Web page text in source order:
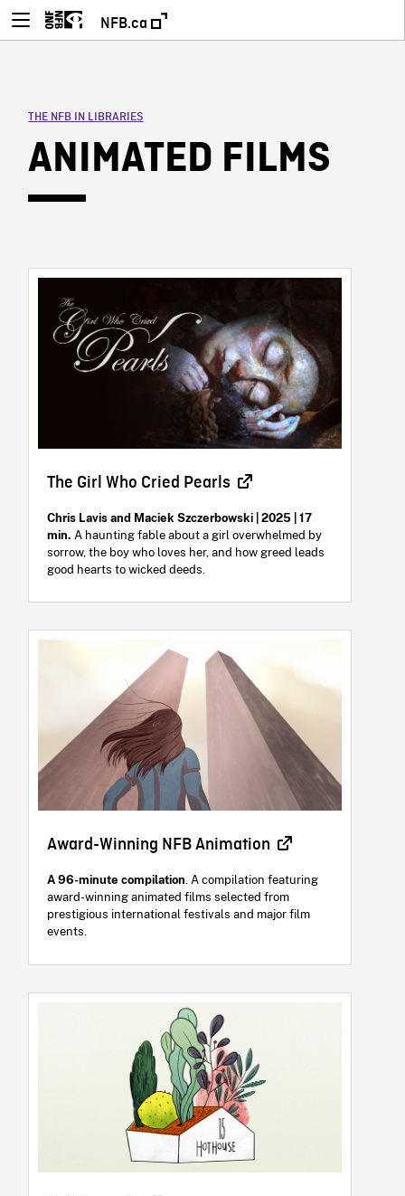
NFB.ca
THE NFB IN LIBRARIES
ANIMATED FILMS
The Girl Who Cried Pearls
Chris Lavis and Maciek Szczerbowski | 2025 | 17
min. A haunting fable about a girl overwhelmed by
sorrow, the boy who loves her, and how greed leads
good hearts to wicked deeds.
Award-Winning NFB Animation
A 96-minute compilation . A compilation featuring
award-winning animated films selected from
prestigious international festivals and major film
events.